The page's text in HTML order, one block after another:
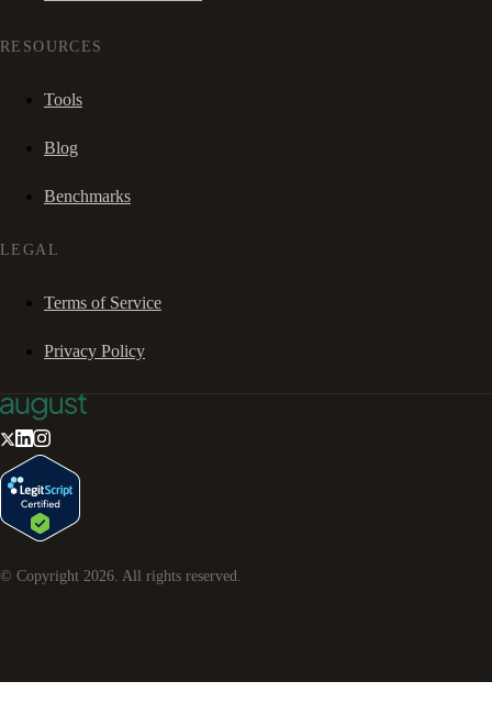
RESOURCES
Tools
Blog
Benchmarks
LEGAL
Terms of Service
Privacy Policy
© Copyright 2026. All rights reserved.